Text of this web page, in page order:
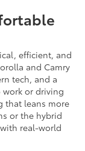
efficient, and
and Camry
tech, and a
work or driving
that leans more
or the hybrid
real-world